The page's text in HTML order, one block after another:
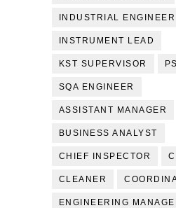
INDUSTRIAL ENGINEER
INSTRUMENT LEAD
KST SUPERVISOR
SQA ENGINEER
ASSISTANT MANAGER
BUSINESS ANALYST
CHIEF INSPECTOR
CLEANER
ENGINEERING